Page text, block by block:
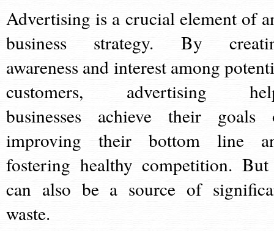
Advertising is a crucial element of
business strategy. By
awareness and interest among
customers, advertising
businesses achieve their goals
improving their bottom line
fostering healthy competition.
can also be a source of
waste.